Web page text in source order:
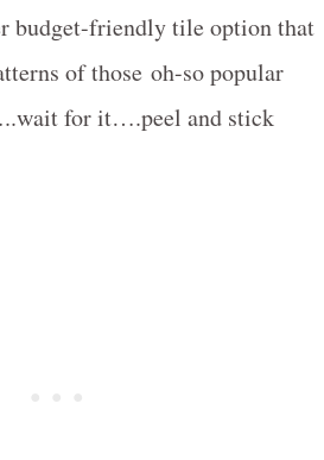
budget-friendly tile option that
of those oh-so popular
for it….peel and stick